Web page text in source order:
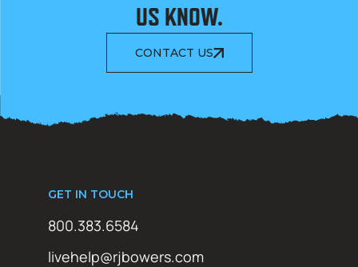
US KNOW.
CONTACT US
GET IN TOUCH
800.383.6584
livehelp@rjbowers.com